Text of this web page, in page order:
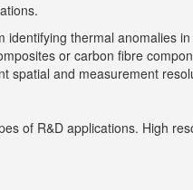
identifying thermal anomalies
or carbon fibre
spatial and measurement
of R&D applications. High